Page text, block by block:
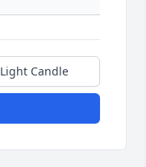
Light Candle